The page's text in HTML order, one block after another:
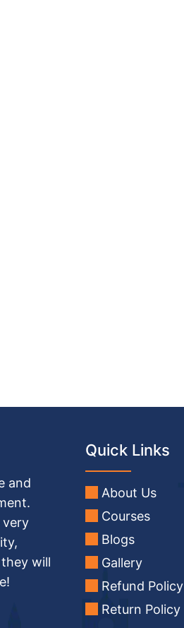
and
very
will
Quick Links
About Us
Courses
Blogs
Gallery
Refund Policy
Return Policy